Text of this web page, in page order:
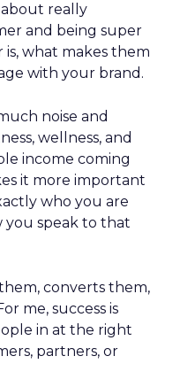
about really
and being super
what makes them
with your brand.
noise and
wellness, and
income coming
it more important
who you are
you speak to that
converts them,
me, success is
in at the right
partners, or